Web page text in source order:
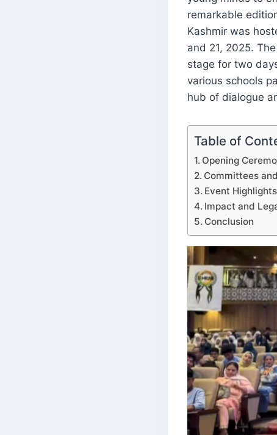
remarkable
Kashmir was
and 21, 2025.
stage for two
various schools
hub of dialogue
Table of
Opening
Committees
Event Highlights
Impact and
Conclusion